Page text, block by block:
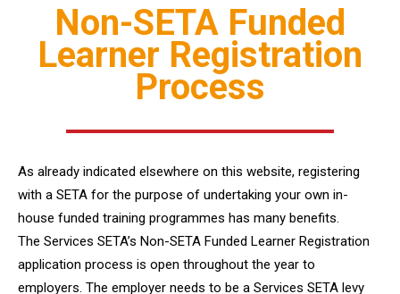
Non-SETA Funded
Learner Registration
Process
As already indicated elsewhere on this website, registering
with a SETA for the purpose of undertaking your own in-
house funded training programmes has many benefits.
The Services SETA’s Non-SETA Funded Learner Registration
application process is open throughout the year to
employers. The employer needs to be a Services SETA levy